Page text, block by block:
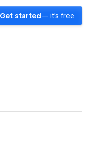
Get started — it's free